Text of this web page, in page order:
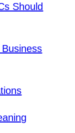
Should